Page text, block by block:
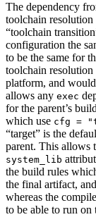
The dependency
toolchain resolution
“toolchain
configuration the
to be the same for
toolchain
platform, and
allows any exec
for the parent’s
which use cfg =
“target” is the
parent. This allows
system_lib
the build rules
the final artifact,
whereas the
to be able to run on